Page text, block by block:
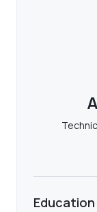
Education